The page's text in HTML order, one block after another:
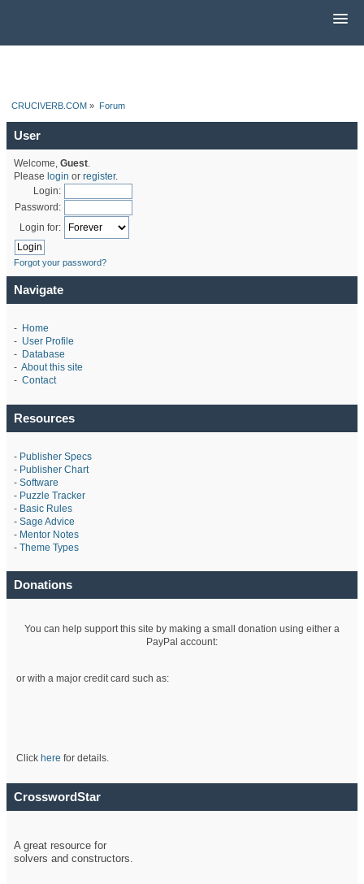
CRUCIVERB.COM » Forum
User
Welcome, Guest.
Please login or register.
Login:
Password:
Login for:
Forgot your password?
Navigate
- Home
- User Profile
- Database
- About this site
- Contact
Resources
- Publisher Specs
- Publisher Chart
- Software
- Puzzle Tracker
- Basic Rules
- Sage Advice
- Mentor Notes
- Theme Types
Donations
You can help support this site by making a small donation using either a
PayPal account:
or with a major credit card such as:
Click here for details.
CrosswordStar
A great resource for
solvers and constructors.